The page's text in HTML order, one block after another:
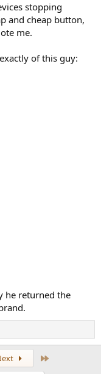
stopping
and cheap button,
me.
of this guy:
he returned the